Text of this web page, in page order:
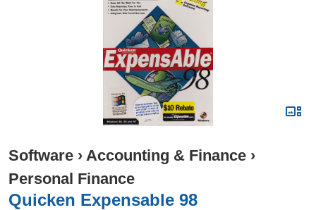
Software › Accounting & Finance ›
Personal Finance
Quicken Expensable 98